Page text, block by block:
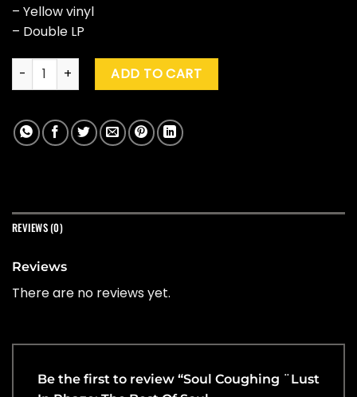
– Yellow vinyl
– Double LP
Soul Coughing ¨Lust In Phaze: The Best Of Soul
ADD TO CART
REVIEWS (0)
Reviews
There are no reviews yet.
Be the first to review “Soul Coughing ¨Lust